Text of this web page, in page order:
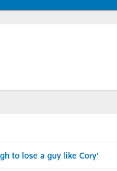
to lose a guy like Cory'